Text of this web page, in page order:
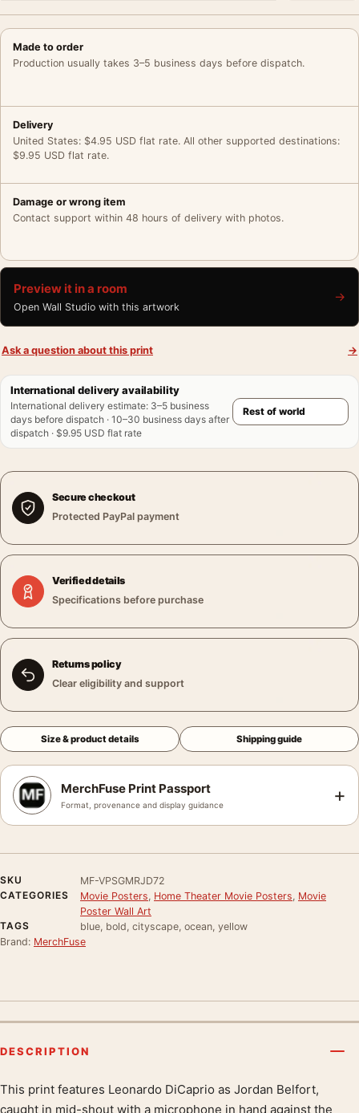
Made to order
Production usually takes 3–5 business days before dispatch.
Delivery
United States: $4.95 USD flat rate. All other supported destinations:
$9.95 USD flat rate.
Damage or wrong item
Contact support within 48 hours of delivery with photos.
Preview it in a room
Open Wall Studio with this artwork
→
Ask a question about this print →
International delivery availability
International delivery estimate: 3–5 business
days before dispatch · 10–30 business days after
dispatch · $9.95 USD flat rate
Secure checkout
Protected PayPal payment
Verified details
Specifications before purchase
Returns policy
Clear eligibility and support
Size & product details Shipping guide
MerchFuse Print Passport
Format, provenance and display guidance +
SKU
MF-VPSGMRJD72
CATEGORIES
Movie Posters Home Theater Movie Posters Movie
Poster Wall Art
TAGS
blue, bold, cityscape, ocean, yellow
Brand: MerchFuse
DESCRIPTION
This print features Leonardo DiCaprio as Jordan Belfort,
caught in mid-shout with a microphone in hand against the